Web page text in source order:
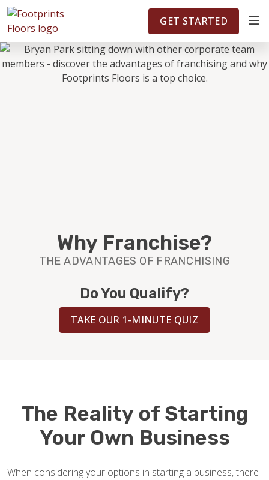
FOOTPRINTSFLOORS.COM TERRITORIES 5141
ABOUT
GET STARTED
THE ADVANTAGES OF FRANCHISING
Why Franchise?
Do You Qualify?
TAKE OUR 1-MINUTE QUIZ
The Reality of Starting
Your Own Business
When considering your options in starting a business, there